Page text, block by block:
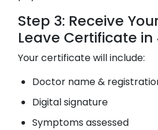
Step 3: Receive
Leave Certificate in
Your certificate will include:
Doctor name &
Digital signature
Symptoms assessed